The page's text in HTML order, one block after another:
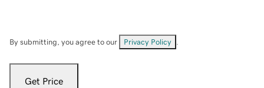
By submitting, you agree to our Privacy Policy
Get Price